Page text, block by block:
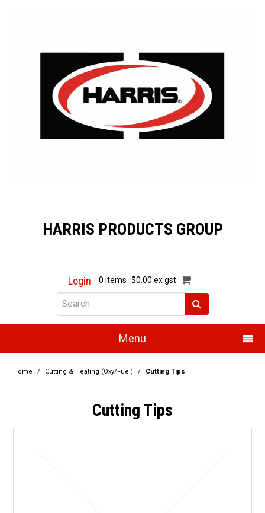
HARRIS PRODUCTS GROUP
Login 0 items $0.00 ex gst
Menu
Home
Products
Home / Cutting & Heating (Oxy/Fuel) / Cutting Tips
Cutting Tips